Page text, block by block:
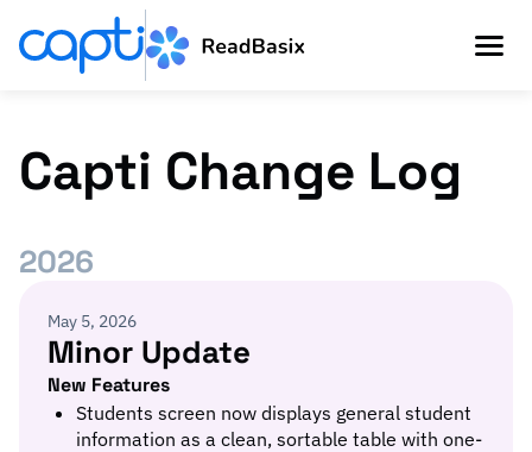
Capti Change Log
2026
May 5, 2026
Minor Update
New Features
Students screen now displays general student
information as a clean, sortable table with one-